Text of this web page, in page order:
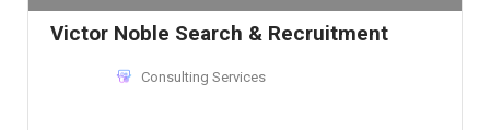
Victor Noble Search & Recruitment
Consulting Services